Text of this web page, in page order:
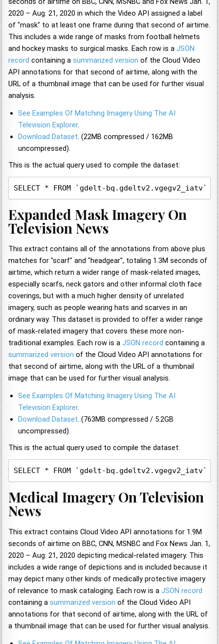
2020 – Aug. 21, 2020 in which the Video API assigned a label
of "mask" to at least one frame during that second of airtime.
This includes a wide range of masks from football helmets
and hockey masks to surgical masks. Each row is aJSON
record containing asummarized version of the Cloud Video
API annotations for that second of airtime, along with the
URL of a thumbnail image that can be used for further visual
analysis.
See Examples Of Matching Imagery Using The AI
Television Explorer.
Download Dataset. (22MB compressed / 162MB
uncompressed).
This is the actual query used to compile the dataset:
SELECT * FROM `gdelt-bq.gdeltv2.vgegv2_iatv`,
Expanded Mask Imagery On
Television News
This extract contains all of the annotations from above plus
matches for "scarf" and "headgear", totaling 1.3M seconds of
airtime, which return a wider range of mask-related images,
especially scarfs, neck gators and other informal cloth face
coverings, but with a much higher density of unrelated
imagery, such as people wearing hats and scarves in an
ordinary way. This dataset is provided to offer a wider range
of mask-related imagery that covers these more non-
traditional examples. Each row is aJSON record containing a
summarized version of the Cloud Video API annotations for
that second of airtime, along with the URL of a thumbnail
image that can be used for further visual analysis.
See Examples Of Matching Imagery Using The AI
Television Explorer.
Download Dataset. (763MB compressed / 5.2GB
uncompressed).
This is the actual query used to compile the dataset:
SELECT * FROM `gdelt-
Medical Imagery On Television
News
This extract contains Cloud Video API annotations for 1.9M
seconds of airtime on BBC, CNN, MSNBC and Fox News Jan. 1,
2020 – Aug. 21, 2020 depicting medical-related imagery. This
includes a wide range of depictions and is included because it
may depict many other kinds of medically protective imagery
of relevance to mask cataloging. Each row is aJSON record
containing asummarized version of the Cloud Video API
annotations for that second of airtime, along with the URL of
a thumbnail image that can be used for further visual analysis.